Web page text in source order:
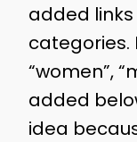
added
categories.
“women”,
added
idea